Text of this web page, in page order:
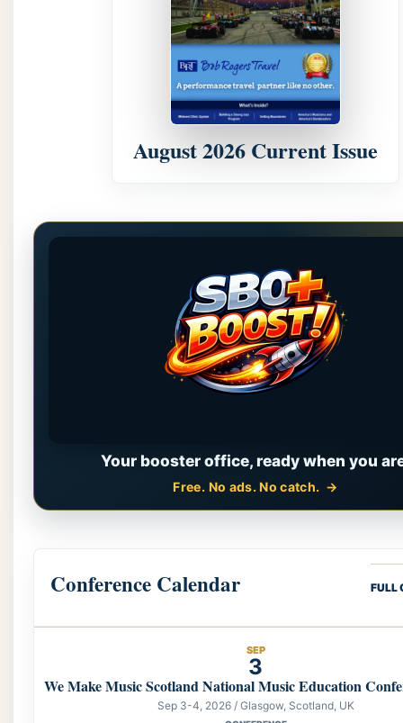
August 2026 Current Issue
Your booster office, ready when you
Free. No ads. No catch.
Conference Calendar FULL
SEP
3
We Make Music Scotland National Music Education
Sep 3-4, 2026 / Glasgow, Scotland, UK